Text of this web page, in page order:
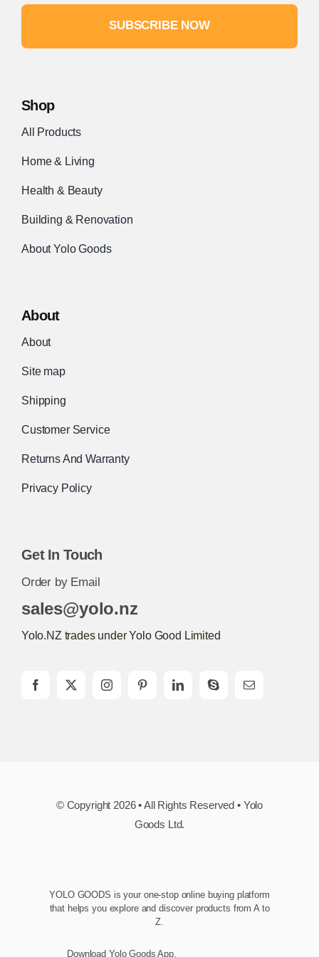
SUBSCRIBE NOW
Shop
All Products
Home & Living
Health & Beauty
Building & Renovation
About Yolo Goods
About
About
Site map
Shipping
Customer Service
Returns And Warranty
Privacy Policy
Get In Touch
Order by Email
sales@yolo.nz
Yolo.NZ trades under Yolo Good Limited
© Copyright 2026 • All Rights Reserved • Yolo
Goods Ltd.
YOLO GOODS is your one-stop online buying platform
that helps you explore and discover products from A to
Z.
Download Yolo Goods App.